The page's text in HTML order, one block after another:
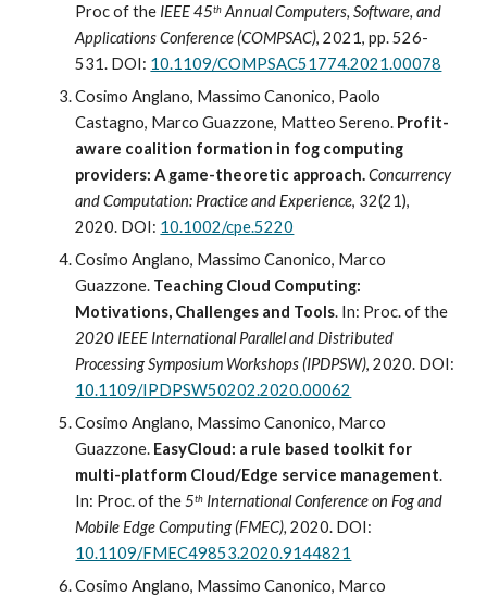
Proc of the IEEE 45th Annual Computers, Software, and
Applications Conference (COMPSAC), 2021, pp. 526-
531. DOI: 10.1109/COMPSAC51774.2021.00078
Cosimo Anglano, Massimo Canonico, Paolo
Castagno, Marco Guazzone, Matteo Sereno. Profit-
aware coalition formation in fog computing
providers: A game-theoretic approach. Concurrency
and Computation: Practice and Experience, 32(21),
2020. DOI: 10.1002/cpe.5220
Cosimo Anglano, Massimo Canonico, Marco
Guazzone. Teaching Cloud Computing:
Motivations, Challenges and Tools. In: Proc.
2020 IEEE International Parallel and Distributed
Processing Symposium Workshops (IPDPSW)
10.1109/IPDPSW50202.2020.00062
Cosimo Anglano, Massimo Canonico, Marco
Guazzone. EasyCloud: a rule based toolkit for
multi-platform Cloud/Edge service management.
In: Proc. of the 5th International Conference on Fog and
Mobile Edge Computing (FMEC),
10.1109/FMEC49853.2020.9144821
Cosimo Anglano, Massimo Canonico, Marco